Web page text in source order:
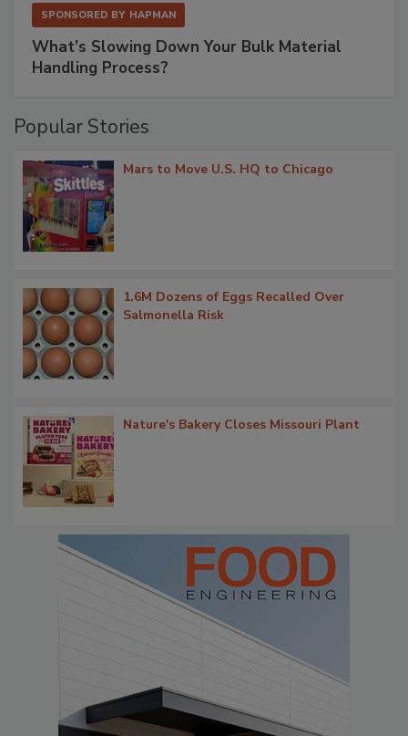
SPONSORED BY HAPMAN
What’s Slowing Down Your Bulk Material
Handling Process?
Popular Stories
Mars to Move U.S. HQ to Chicago
1.6M Dozens of Eggs Recalled Over
Salmonella Risk
Nature's Bakery Closes Missouri Plant